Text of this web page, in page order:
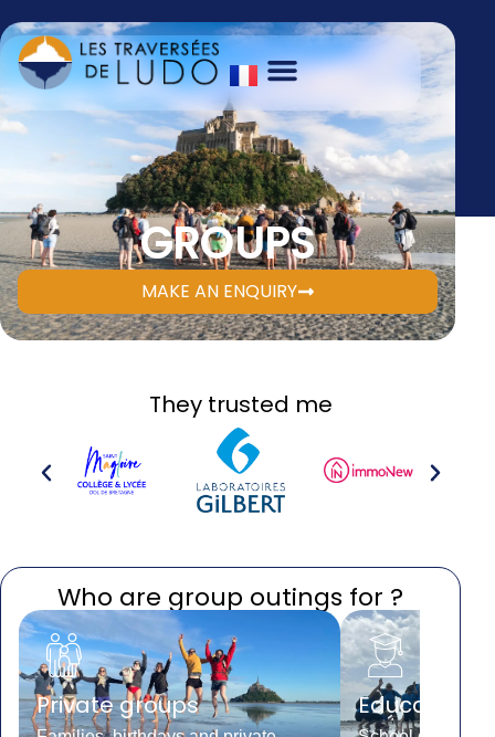
GROUPS
MAKE AN ENQUIRY
They trusted me
Who are group outings for ?
Private groups